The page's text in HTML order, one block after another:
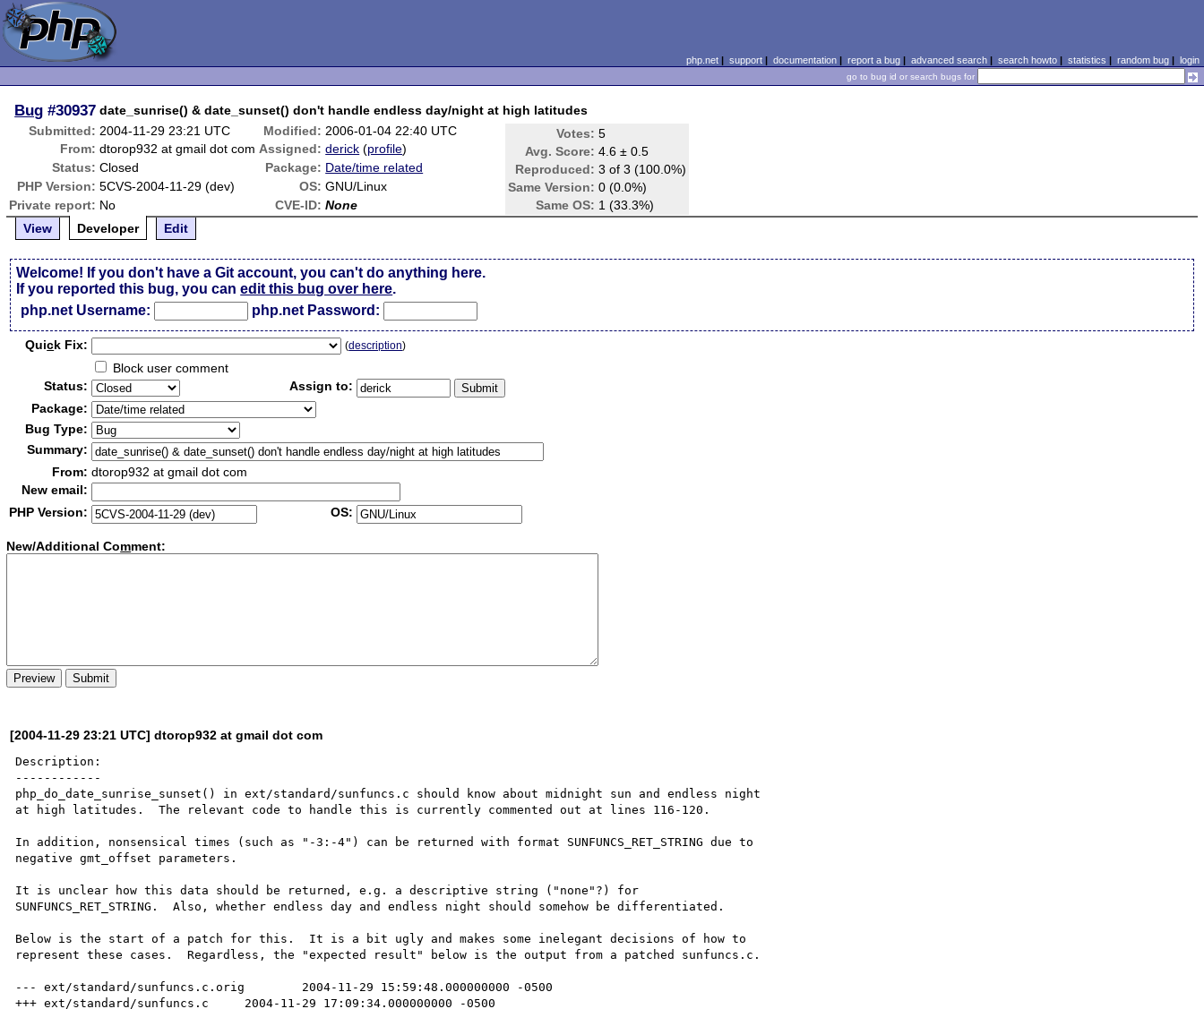
php.net| support| documentation| report a bug| advanced search| search howto| statistics | random bug| login
go to bug id or search bugs for
Bug #30937 date_sunrise() & date_sunset() don't handle endless day/night at high latitudes
Submitted: 2004-11-29 23:21 UTC Modified: 2006-01-04 22:40 UTC Votes: 5
Avg. Score: 4.6 ± 0.5
Reproduced: 3 of 3 (100.0%)
Same Version: 0 (0.0%)
Same OS: 1 (33.3%)
From: dtorop932 at gmail dot com Assigned: derick (profile)
Status: Closed Package: Date/time related
PHP Version: 5CVS-2004-11-29 (dev) OS: GNU/Linux
Private report: No CVE-ID: None
View
Developer Edit
Welcome! If you don't have a Git account, you can't do anything here.
If you reported this bug, you canedit this bug over here.
php.net Username:
php.net Password:
Quick Fix: (description)
Block user comment
Status:
Assign to:
Package:
Bug Type:
Summary:
From: dtorop932 at gmail dot com
New email:
PHP Version:
OS:
New/Additional Comment:
[2004-11-29 23:21 UTC] dtorop932 at gmail dot com
Description:
------------
php_do_date_sunrise_sunset() in ext/standard/sunfuncs.c should know about midnight sun and endless night
at high latitudes.  The relevant code to handle this is currently commented out at lines 116-120.
In addition, nonsensical times (such as "-3:-4") can be returned with format SUNFUNCS_RET_STRING due to
negative gmt_offset parameters.
It is unclear how this data should be returned, e.g. a descriptive string ("none"?) for
SUNFUNCS_RET_STRING.  Also, whether endless day and endless night should somehow be differentiated.
Below is the start of a patch for this.  It is a bit ugly and makes some inelegant decisions of how to
represent these cases.  Regardless, the "expected result" below is the output from a patched sunfuncs.c.
--- ext/standard/sunfuncs.c.orig        2004-11-29 15:59:48.000000000 -0500
+++ ext/standard/sunfuncs.c     2004-11-29 17:09:34.000000000 -0500